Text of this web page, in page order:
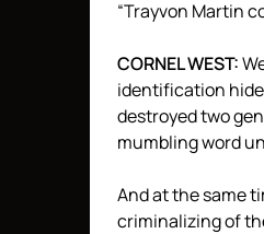
“Trayvon Martin
CORNELWEST:
identification
destroyed two
mumbling word
And at the same
criminalizing of